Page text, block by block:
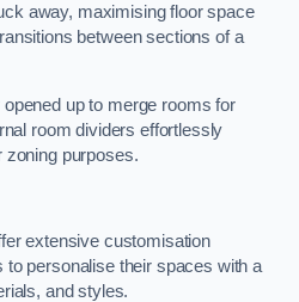
away, maximising floor space
between sections of a
up to merge rooms for
room dividers effortlessly
zoning purposes.
extensive customisation
personalise their spaces with a
and styles.